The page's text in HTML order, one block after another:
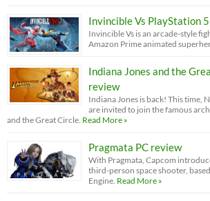
Invincible Vs PlayStation
Invincible Vs is an arcade-style
Amazon Prime animated
Indiana Jones and the
review
Indiana Jones is back! This time,
are invited to join the famous
and the Great Circle. Read More »
Pragmata PC review
With Pragmata, Capcom
third-person space shooter,
Engine. Read More »